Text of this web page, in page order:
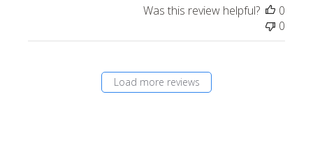
Was this review helpful?
0
0
Load more reviews